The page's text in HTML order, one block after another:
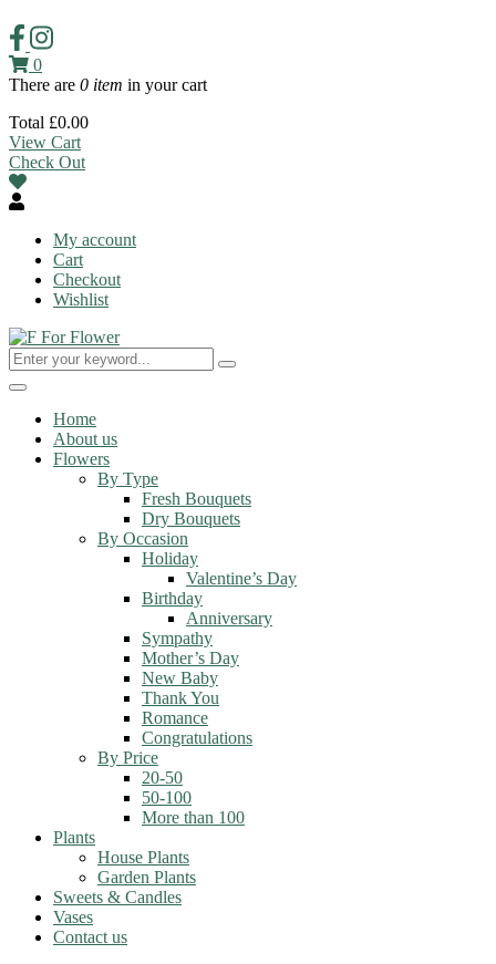
0
There are 0 item in your cart
Total £0.00
View Cart
Check Out
My account
Cart
Checkout
Wishlist
Toggle
navigationHome
About us
Flowers
By Type
Fresh Bouquets
Dry Bouquets
By Occasion
Holiday
Valentine’s Day
Birthday
Anniversary
Sympathy
Mother’s Day
New Baby
Thank You
Romance
Congratulations
By Price
20-50
50-100
More than 100
Plants
House Plants
Garden Plants
Sweets & Candles
Vases
Contact us